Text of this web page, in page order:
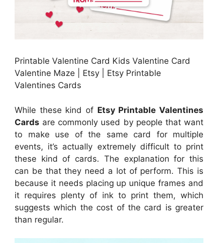
Printable Valentine Card Kids Valentine Card
Valentine Maze | Etsy | Etsy Printable
Valentines Cards
While these kind of Etsy Printable Valentines
Cards are commonly used by people that want
to make use of the same card for multiple
events, it’s actually extremely difficult to print
these kind of cards. The explanation for this
can be that they need a lot of perform. This is
because it needs placing up unique frames and
it requires plenty of ink to print them, which
suggests which the cost of the card is greater
than regular.